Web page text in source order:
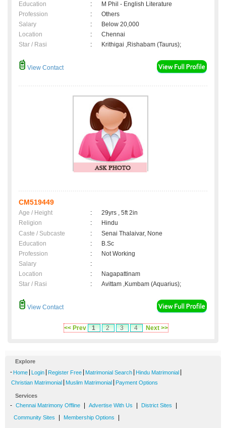
Education
:
M Phil - English Literature
Profession
:
Others
Salary
:
Below 20,000
Location
:
Chennai
Star / Rasi
: Krithigai ,Rishabam (Taurus);
View Contact
CM519449
Age / Height :
29yrs , 5ft 2in
Religion
:
Hindu
Caste / Subcaste
:
Senai Thalaivar, None
Education
:
B.Sc
Profession
:
Not Working
Salary
:
Location
:
Nagapattinam
Star / Rasi
: Avittam ,Kumbam (Aquarius);
View Contact
<< Prev 1 2 3 4 Next >>
Explore
- Home Login Register Free Matrimonial Search Hindu Matrimonial
Christian Matrimonial Muslim Matrimonial Payment Options
Services
- Chennai Matrimony Offline Advertise With Us District Sites
Community Sites Membership Options